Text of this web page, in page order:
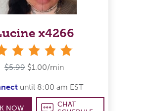
x4266
$5.99 $1.00/min
until 8:00 am EST
NOW
CHAT